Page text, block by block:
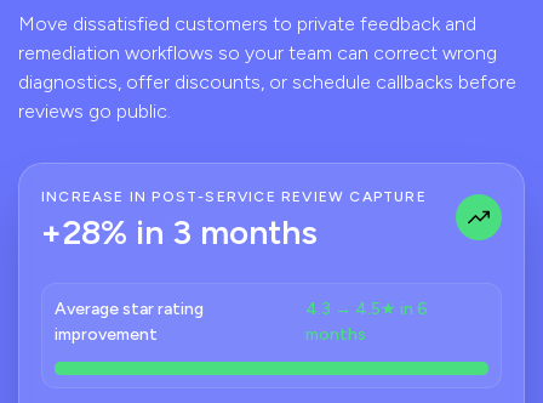
Move dissatisfied customers to private feedback and
remediation workflows so your team can correct wrong
diagnostics, offer discounts, or schedule callbacks before
reviews go public.
INCREASE IN POST-SERVICE REVIEW CAPTURE
+28% in 3 months
Average star rating
improvement
4.3 → 4.5★ in 6
months